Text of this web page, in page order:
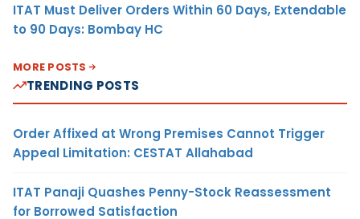
ITAT Must Deliver Orders Within 60 Days, Extendable
to 90 Days: Bombay HC
MORE POSTS
TRENDING POSTS
Order Affixed at Wrong Premises Cannot Trigger
Appeal Limitation: CESTAT Allahabad
ITAT Panaji Quashes Penny-Stock Reassessment
for Borrowed Satisfaction